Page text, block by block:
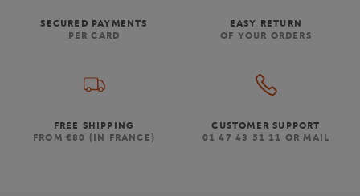
SECURED PAYMENTS
PER CARD
EASY RETURN
OF YOUR ORDERS
FREE SHIPPING
FROM €80 (IN FRANCE)
CUSTOMER SUPPORT
01 47 43 51 11 OR MAIL